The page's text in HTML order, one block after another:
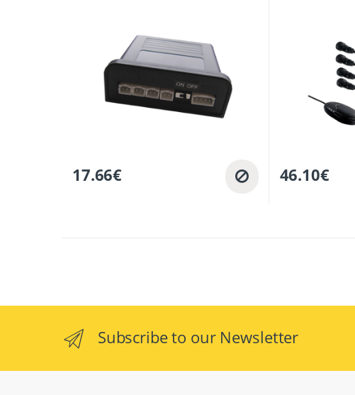
17.66€ 46.10€
Subscribe to our Newsletter